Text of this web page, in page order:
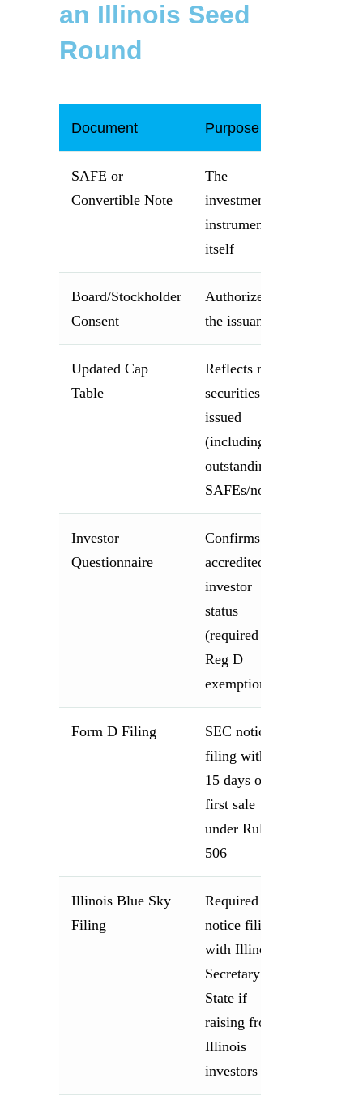
an Illinois Seed
Round
Document Purpose
SAFE or
Convertible Note
The
investment
instrument
itself
Board/Stockholder
Consent
Authorizes
the issuance
Updated Cap
Table
Reflects new
securities
issued
(including all
outstanding
SAFEs/notes)
Investor
Questionnaire
Confirms
accredited
investor
status
(required for
Reg D
exemption)
Form D Filing
SEC notice
filing within
15 days of
first sale
under Rule
506
Illinois Blue Sky
Filing
Required
notice filing
with Illinois
Secretary of
State if
raising from
Illinois
investors